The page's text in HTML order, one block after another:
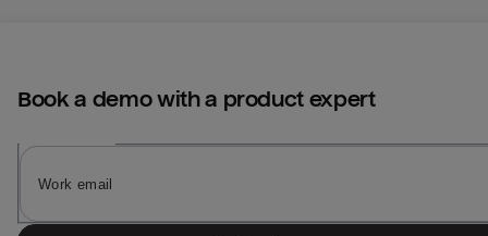
Book a demo with a product expert